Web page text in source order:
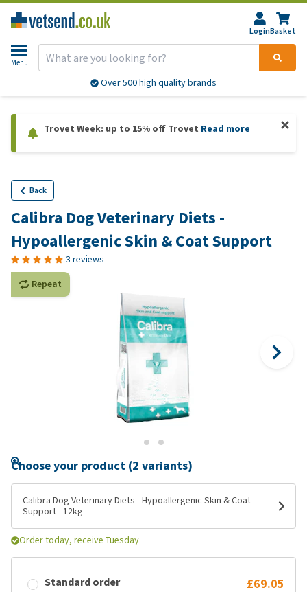
LoginBasket
Menu
Over 500 high quality brands
Trovet Week: up to 15% off Trovet Read more
Back
Calibra Dog Veterinary Diets -
Hypoallergenic Skin & Coat Support
3 reviews
Repeat
Choose your product (2 variants)
Calibra Dog Veterinary Diets - Hypoallergenic Skin & Coat
Support - 12kg
Order today, receive Tuesday
Standard order £69.05